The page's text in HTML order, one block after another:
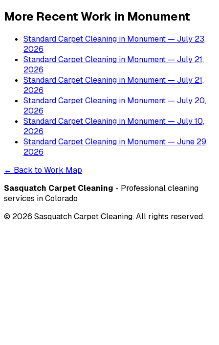
More Recent Work in Monument
Standard Carpet Cleaning in Monument — July 23,
2026
Standard Carpet Cleaning in Monument — July 21,
2026
Standard Carpet Cleaning in Monument — July 21,
2026
Standard Carpet Cleaning in Monument — July 20,
2026
Standard Carpet Cleaning in Monument — July 10,
2026
Standard Carpet Cleaning in Monument — June 29,
2026
← Back to Work Map
Sasquatch Carpet Cleaning - Professional cleaning
services in Colorado
© 2026 Sasquatch Carpet Cleaning. All rights reserved.